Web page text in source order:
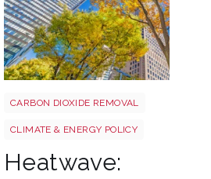
CARBON DIOXIDE REMOVAL
CLIMATE & ENERGY POLICY
Heatwave: